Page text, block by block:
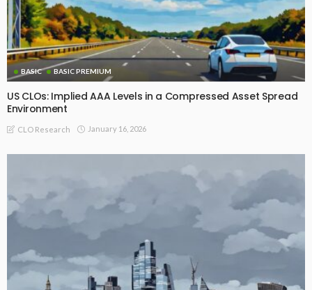
BASIC BASIC PREMIUM
US CLOs: Implied AAA Levels in a Compressed Asset Spread
Environment
CLO Research January 16, 2026